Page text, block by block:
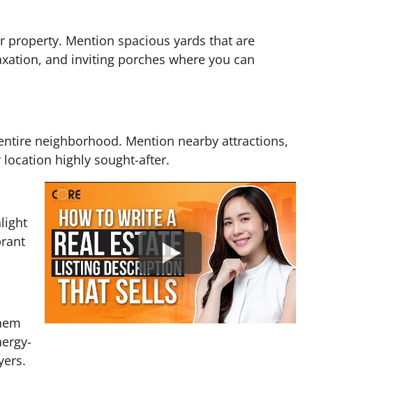
property. Mention spacious yards that are
and inviting porches where you can
neighborhood. Mention nearby attractions,
highly sought-after.